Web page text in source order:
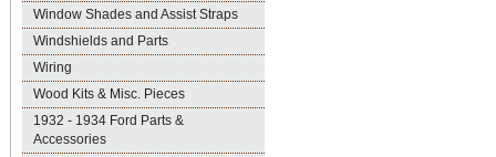
Window Shades and Assist Straps
Windshields and Parts
Wiring
Wood Kits & Misc. Pieces
1932 - 1934 Ford Parts &
Accessories